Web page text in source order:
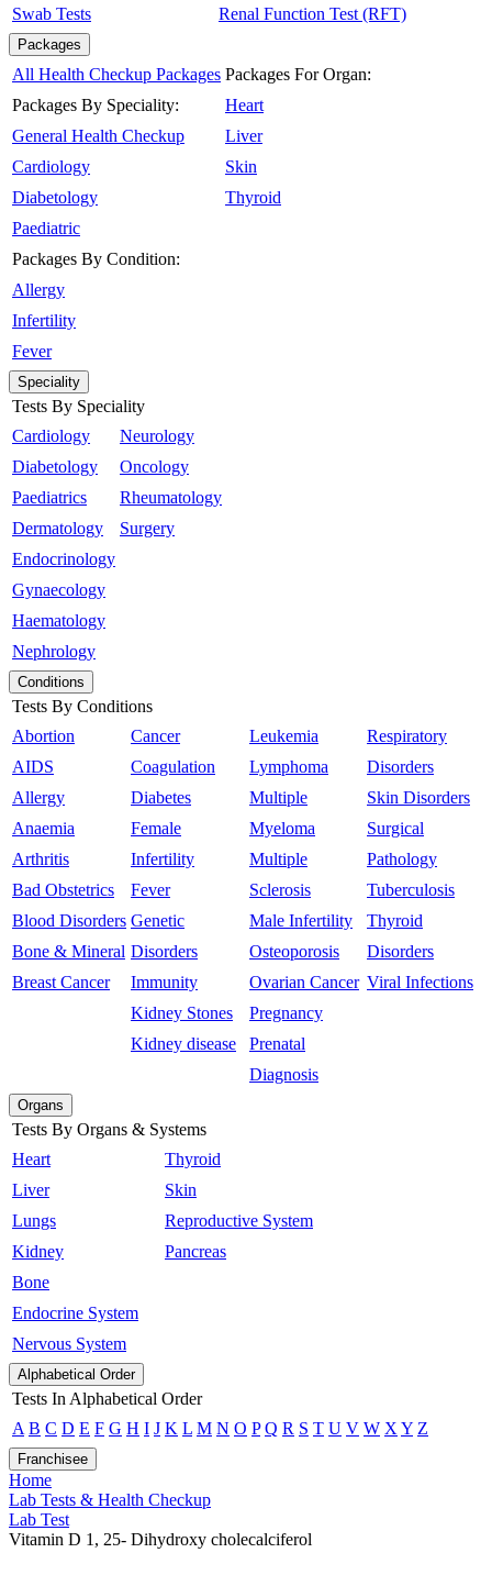
Swab Tests Renal Function Test (RFT)
Packages
All Health Checkup Packages
Packages By Speciality:
General Health Checkup
Cardiology
Diabetology
Paediatric
Packages By Condition:
Allergy
Infertility
Fever
Packages For Organ:
Heart
Liver
Skin
Thyroid
Speciality
Tests By Speciality
Cardiology
Diabetology
Paediatrics
Dermatology
Endocrinology
Gynaecology
Haematology
Nephrology
Neurology
Oncology
Rheumatology
Surgery
Conditions
Tests By Conditions
Abortion
AIDS
Allergy
Anaemia
Arthritis
Bad Obstetrics
Blood Disorders
Bone & Mineral
Breast Cancer
Cancer
Coagulation
Diabetes
Female
Infertility
Fever
Genetic
Disorders
Immunity
Kidney Stones
Kidney disease
Leukemia
Lymphoma
Multiple
Myeloma
Multiple
Sclerosis
Male Infertility
Osteoporosis
Ovarian Cancer
Pregnancy
Prenatal
Diagnosis
Respiratory
Disorders
Skin Disorders
Surgical
Pathology
Tuberculosis
Thyroid
Disorders
Viral Infections
Organs
Tests By Organs & Systems
Heart
Liver
Lungs
Kidney
Bone
Endocrine System
Nervous System
Thyroid
Skin
Reproductive System
Pancreas
Alphabetical Order
Tests In Alphabetical Order
A B C D E F G H I J K L M N O P Q R S T U V W X Y Z
Franchisee
Home
Lab Tests & Health Checkup
Lab Test
Vitamin D 1, 25- Dihydroxy cholecalciferol